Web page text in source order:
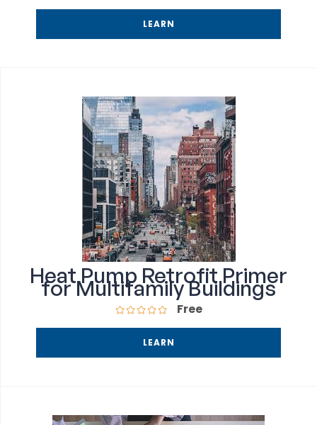
LEARN
Heat Pump Retrofit Primer
for Multifamily Buildings
Free
LEARN